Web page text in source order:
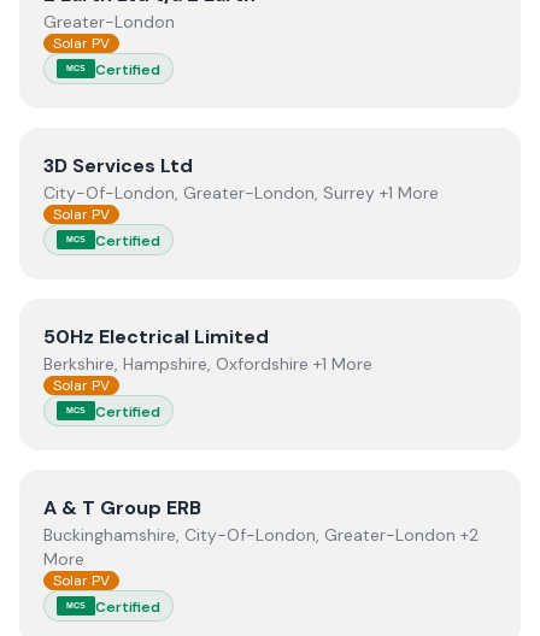
Greater-London
Solar PV
MCS Certified
View3D Services Ltd
3D Services Ltd
City-Of-London, Greater-London, Surrey +1 More
Solar PV
MCS Certified
View50Hz Electrical Limited
50Hz Electrical Limited
Berkshire, Hampshire, Oxfordshire +1 More
Solar PV
MCS Certified
ViewA & T Group ERB
A & T Group ERB
Buckinghamshire, City-Of-London, Greater-London +2
More
Solar PV
MCS Certified